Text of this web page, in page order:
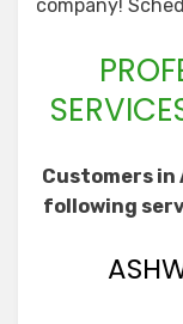
company!
Customers in
following